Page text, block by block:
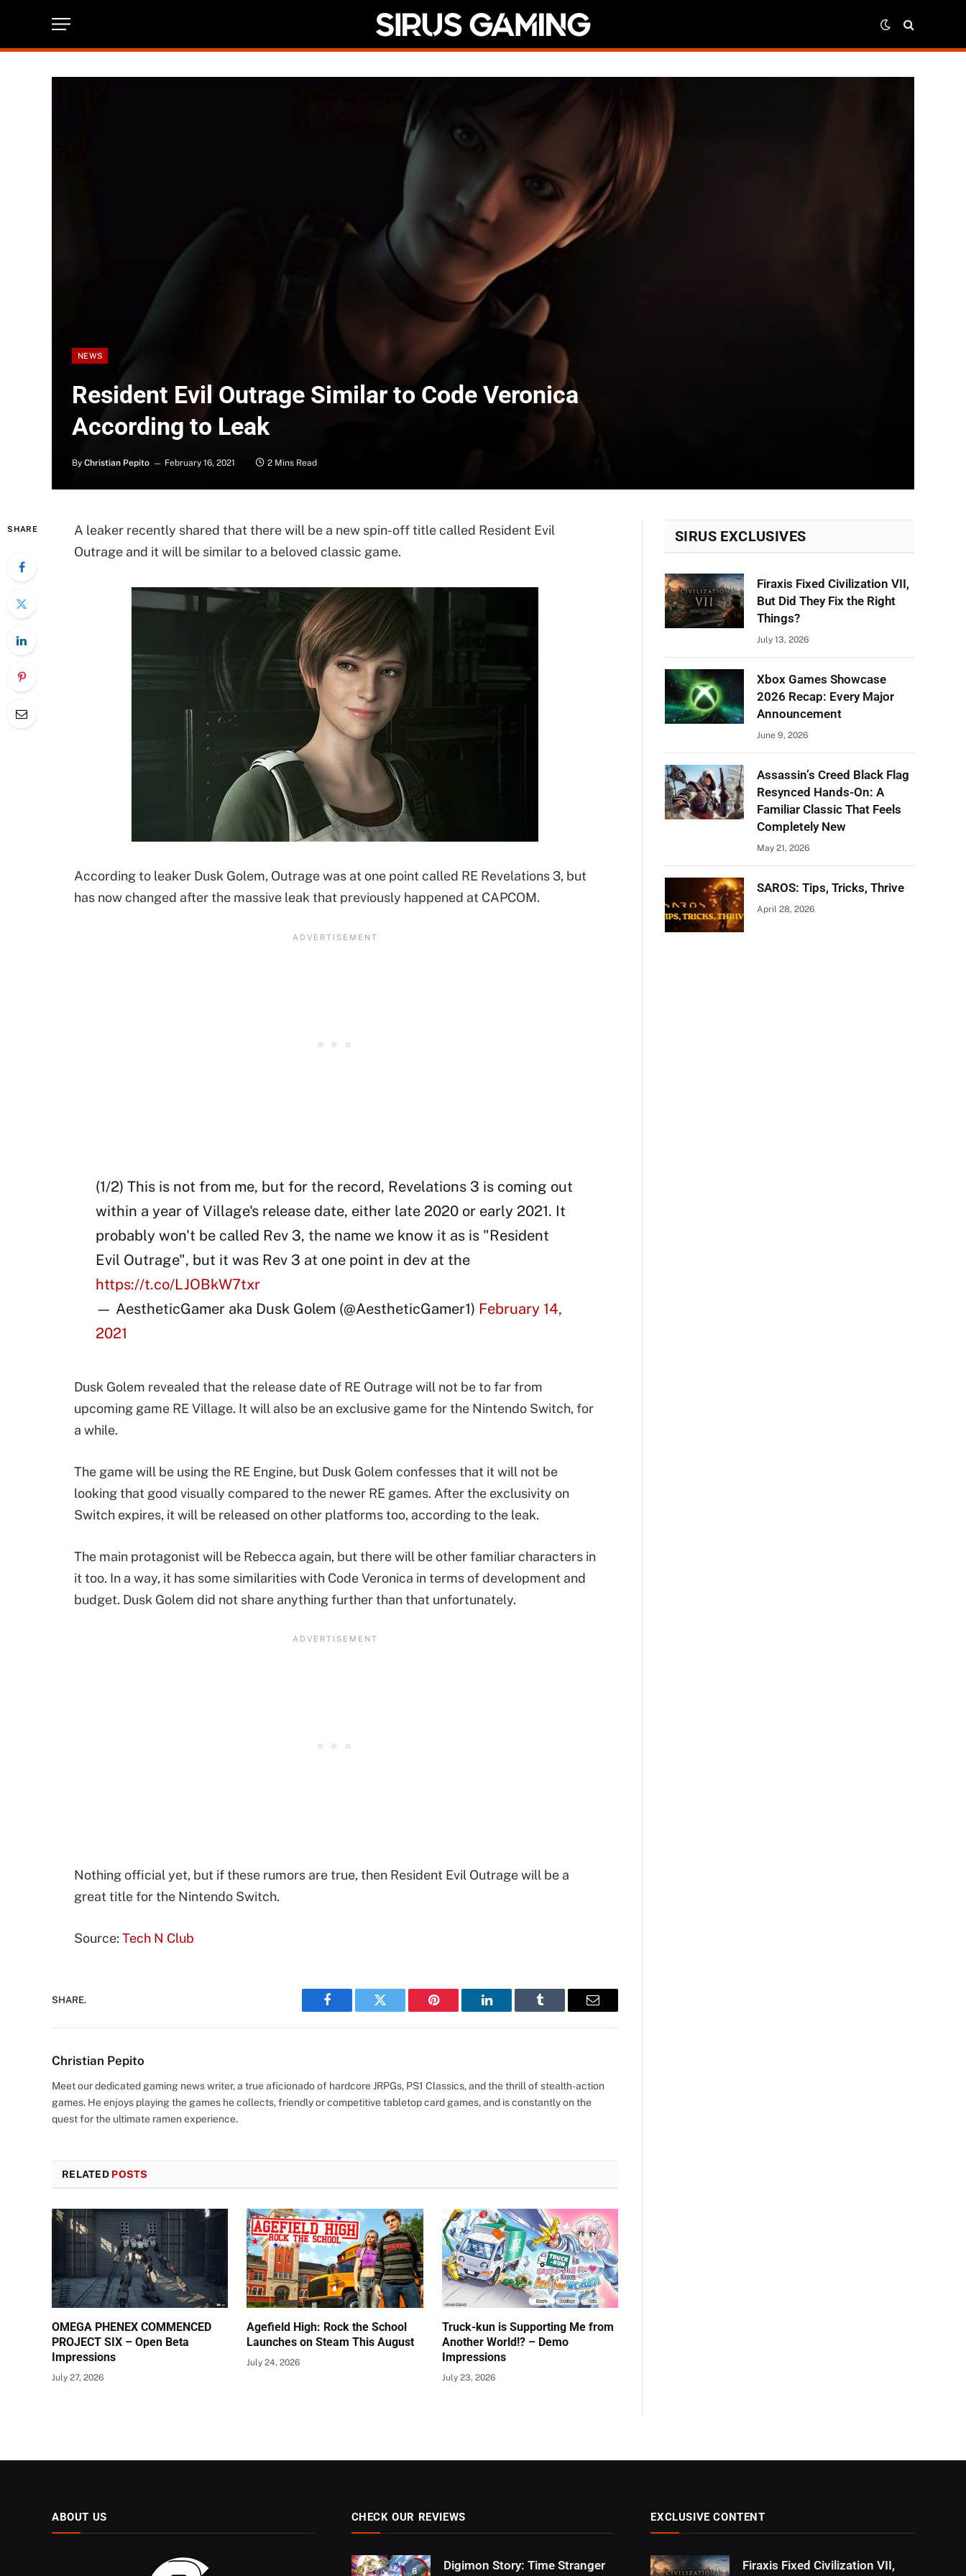
NEWS
Resident Evil Outrage Similar to Code Veronica
According to Leak
By Christian Pepito February 16, 2021 2 Mins Read
SHARE
A leaker recently shared that there will be a new spin-off title called Resident Evil
Outrage and it will be similar to a beloved classic game.
According to leaker Dusk Golem, Outrage was at one point called RE Revelations 3, but
has now changed after the massive leak that previously happened at CAPCOM.
(1/2) This is not from me, but for the record, Revelations 3 is coming out
within a year of Village's release date, either late 2020 or early 2021. It
probably won't be called Rev 3, the name we know it as is "Resident
Evil Outrage", but it was Rev 3 at one point in dev at the
https://t.co/LJOBkW7txr
— AestheticGamer aka Dusk Golem (@AestheticGamer1) February 14,
2021
Dusk Golem revealed that the release date of RE Outrage will not be to far from
upcoming game RE Village. It will also be an exclusive game for the Nintendo Switch, for
a while.
The game will be using the RE Engine, but Dusk Golem confesses that it will not be
looking that good visually compared to the newer RE games. After the exclusivity on
Switch expires, it will be released on other platforms too, according to the leak.
The main protagonist will be Rebecca again, but there will be other familiar characters in
it too. In a way, it has some similarities with Code Veronica in terms of development and
budget. Dusk Golem did not share anything further than that unfortunately.
Nothing official yet, but if these rumors are true, then Resident Evil Outrage will be a
great title for the Nintendo Switch.
Source: Tech N Club
SHARE.
Facebook Twitter Pinterest LinkedIn Tumblr Email
Christian Pepito
Meet our dedicated gaming news writer, a true aficionado of hardcore JRPGs, PS1 Classics, and the thrill of stealth-action
games. He enjoys playing the games he collects, friendly or competitive tabletop card games, and is constantly on the
quest for the ultimate ramen experience.
RELATED POSTS
OMEGA PHENEX COMMENCED
PROJECT SIX – Open Beta
Impressions
July 27, 2026
Agefield High: Rock the School
Launches on Steam This August
July 24, 2026
Truck-kun is Supporting Me from
Another World!? – Demo
Impressions
July 23, 2026
SIRUS EXCLUSIVES
Firaxis Fixed Civilization VII,
But Did They Fix the Right
Things?
July 13, 2026
Xbox Games Showcase
2026 Recap: Every Major
Announcement
June 9, 2026
Assassin’s Creed Black Flag
Resynced Hands-On: A
Familiar Classic That Feels
Completely New
May 21, 2026
SAROS: Tips, Tricks, Thrive
April 28, 2026
ABOUT US CHECK OUR REVIEWS
8
Digimon Story: Time Stranger
EXCLUSIVE CONTENT
Firaxis Fixed Civilization VII,